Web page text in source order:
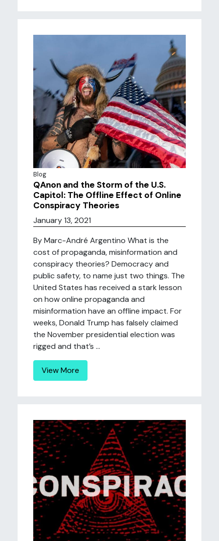
Blog
QAnon and the Storm of the U.S.
Capitol: The Offline Effect of Online
Conspiracy Theories
January 13, 2021
By Marc-André Argentino What is the
cost of propaganda, misinformation and
conspiracy theories? Democracy and
public safety, to name just two things. The
United States has received a stark lesson
on how online propaganda and
misinformation have an offline impact. For
weeks, Donald Trump has falsely claimed
the November presidential election was
rigged and that’s ...
View More